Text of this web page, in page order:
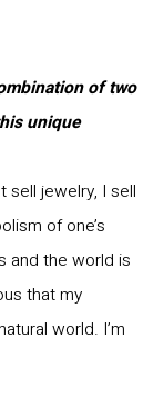
of two
unique
sell jewelry, I sell
of one’s
and the world is
that my
world. I’m